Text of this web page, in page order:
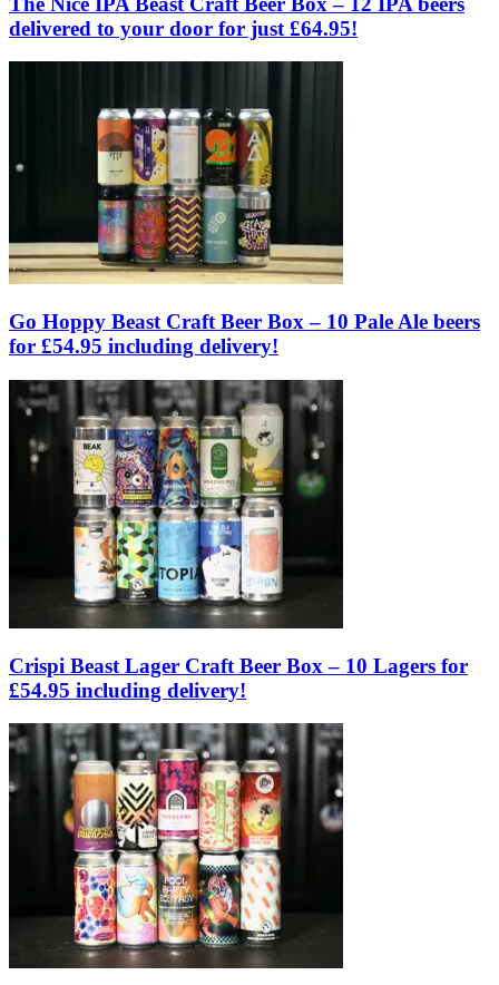
delivered to your door for just £64.95!
Go Hoppy Beast Craft Beer Box – 10 Pale Ale beers
for £54.95 including delivery!
Crispi Beast Lager Craft Beer Box – 10 Lagers for
£54.95 including delivery!